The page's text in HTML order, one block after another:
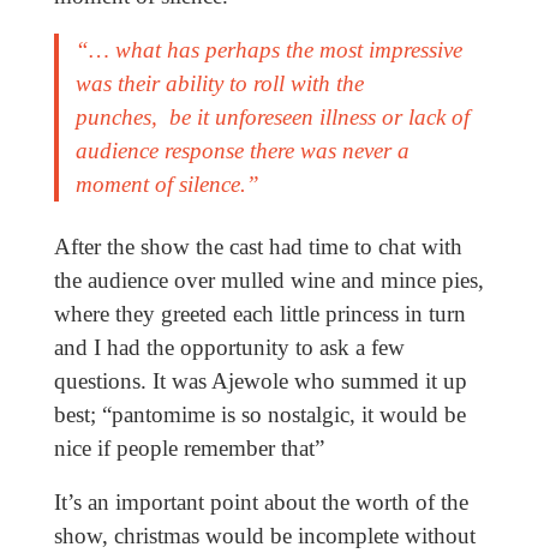
“… what has perhaps the most impressive
was their ability to roll with the
punches, be it unforeseen illness or lack of
audience response there was never a
moment of silence.”
After the show the cast had time to chat with
the audience over mulled wine and mince pies,
where they greeted each little princess in turn
and I had the opportunity to ask a few
questions. It was Ajewole who summed it up
best; “pantomime is so nostalgic, it would be
nice if people remember that”
It’s an important point about the worth of the
show, christmas would be incomplete without